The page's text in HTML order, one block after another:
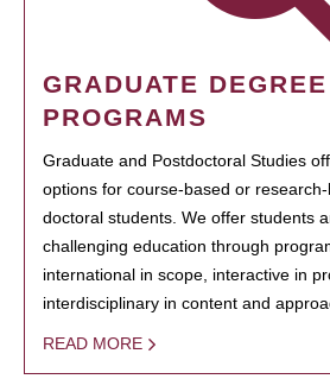
GRADUATE DEGREE
PROGRAMS
Graduate and Postdoctoral Studies
options for course-based or
doctoral students. We offer students
challenging education through
international in scope, interactive in
interdisciplinary in content and
READ MORE